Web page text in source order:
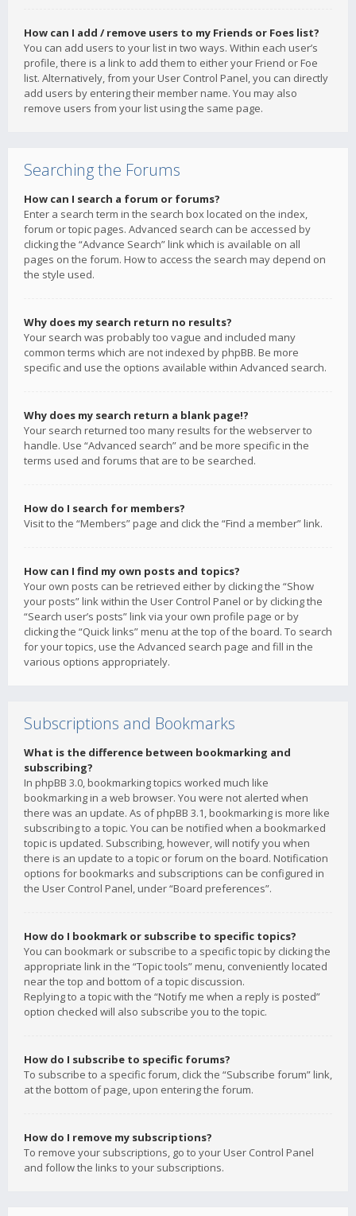
How can I add / remove users to my Friends or Foes list?
You can add users to your list in two ways. Within each user’s
profile, there is a link to add them to either your Friend or Foe
list. Alternatively, from your User Control Panel, you can directly
add users by entering their member name. You may also
remove users from your list using the same page.
Searching the Forums
How can I search a forum or forums?
Enter a search term in the search box located on the index,
forum or topic pages. Advanced search can be accessed by
clicking the “Advance Search” link which is available on all
pages on the forum. How to access the search may depend on
the style used.
Why does my search return no results?
Your search was probably too vague and included many
common terms which are not indexed by phpBB. Be more
specific and use the options available within Advanced search.
Why does my search return a blank page!?
Your search returned too many results for the webserver to
handle. Use “Advanced search” and be more specific in the
terms used and forums that are to be searched.
How do I search for members?
Visit to the “Members” page and click the “Find a member” link.
How can I find my own posts and topics?
Your own posts can be retrieved either by clicking the “Show
your posts” link within the User Control Panel or by clicking the
“Search user’s posts” link via your own profile page or by
clicking the “Quick links” menu at the top of the board. To search
for your topics, use the Advanced search page and fill in the
various options appropriately.
Subscriptions and Bookmarks
What is the difference between bookmarking and
subscribing?
In phpBB 3.0, bookmarking topics worked much like
bookmarking in a web browser. You were not alerted when
there was an update. As of phpBB 3.1, bookmarking is more like
subscribing to a topic. You can be notified when a bookmarked
topic is updated. Subscribing, however, will notify you when
there is an update to a topic or forum on the board. Notification
options for bookmarks and subscriptions can be configured in
the User Control Panel, under “Board preferences”.
How do I bookmark or subscribe to specific topics?
You can bookmark or subscribe to a specific topic by clicking the
appropriate link in the “Topic tools” menu, conveniently located
near the top and bottom of a topic discussion.
Replying to a topic with the “Notify me when a reply is posted”
option checked will also subscribe you to the topic.
How do I subscribe to specific forums?
To subscribe to a specific forum, click the “Subscribe forum” link,
at the bottom of page, upon entering the forum.
How do I remove my subscriptions?
To remove your subscriptions, go to your User Control Panel
and follow the links to your subscriptions.